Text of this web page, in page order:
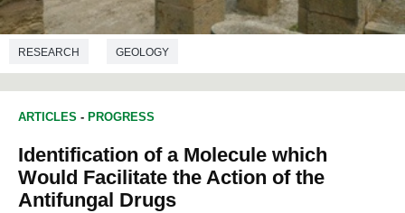
RESEARCH GEOLOGY
ARTICLES - PROGRESS
Identification of a Molecule which
Would Facilitate the Action of the
Antifungal Drugs